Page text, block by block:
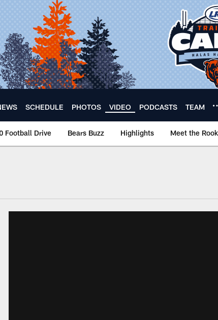
SCHEDULE PHOTOS VIDEO PODCASTS TEAM
Football Drive Bears Buzz Highlights Meet the
🐻⬇️